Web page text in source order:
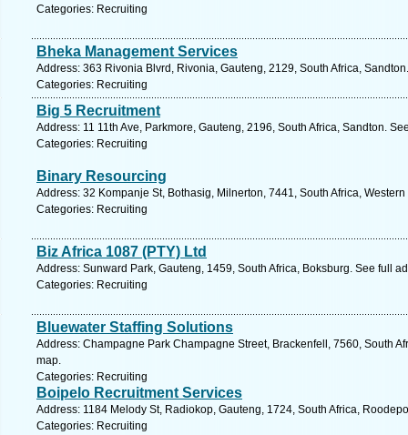
Categories: Recruiting
Bheka Management Services
Address: 363 Rivonia Blvrd, Rivonia, Gauteng, 2129, South Africa,
Categories: Recruiting
Big 5 Recruitment
Address: 11 11th Ave, Parkmore, Gauteng, 2196, South Africa, Sandton.
Categories: Recruiting
Binary Resourcing
Address: 32 Kompanje St, Bothasig, Milnerton, 7441, South Africa,
Categories: Recruiting
Biz Africa 1087 (PTY) Ltd
Address: Sunward Park, Gauteng, 1459, South Africa, Boksburg. See full
Categories: Recruiting
Bluewater Staffing Solutions
Address: Champagne Park Champagne Street, Brackenfell, 7560, South
map.
Categories: Recruiting
Boipelo Recruitment Services
Address: 1184 Melody St, Radiokop, Gauteng, 1724, South Africa,
Categories: Recruiting